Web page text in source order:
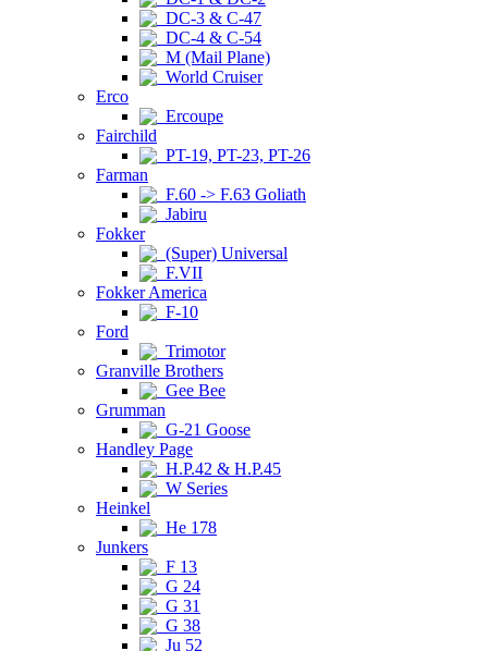
DC-3 & C-47
DC-4 & C-54
M (Mail Plane)
World Cruiser
Erco
Ercoupe
Fairchild
PT-19, PT-23, PT-26
Farman
F.60 -> F.63 Goliath
Jabiru
Fokker
(Super) Universal
F.VII
Fokker America
F-10
Ford
Trimotor
Granville Brothers
Gee Bee
Grumman
G-21 Goose
Handley Page
H.P.42 & H.P.45
W Series
Heinkel
He 178
Junkers
F 13
G 24
G 31
G 38
Ju 52